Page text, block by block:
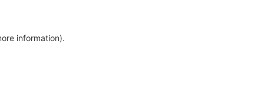
information).